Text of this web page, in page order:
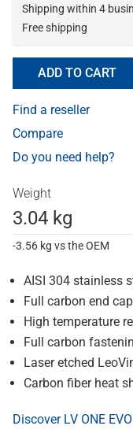
Shipping within 4
Free shipping
ADD TO CART
Find a reseller
Compare
Do you need help?
Weight
3.04 kg
-3.56 kg vs the OEM
AISI 304 stainless
Full carbon end cap
High temperature
Full carbon
Laser etched
Carbon fiber heat
Discover LV ONE